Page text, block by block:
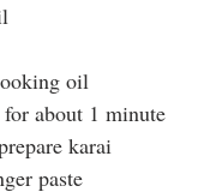
oil
about 1 minute
karai
paste